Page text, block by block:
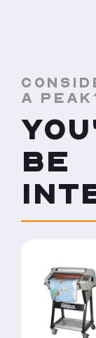
A
BE